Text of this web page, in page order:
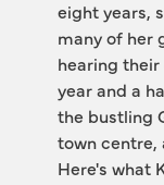
eight years,
many of her
hearing
year and a
the bustling
town centre,
Here's what